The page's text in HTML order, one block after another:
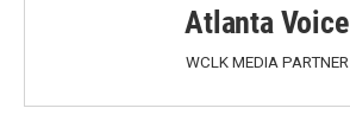
Atlanta Voice
WCLK MEDIA PARTNER